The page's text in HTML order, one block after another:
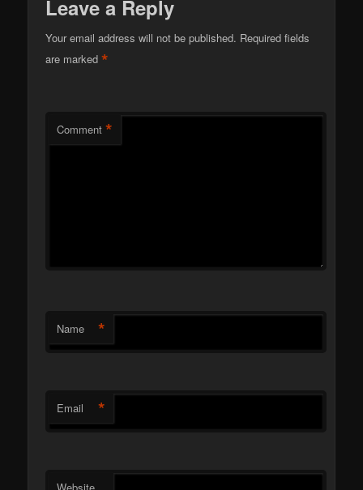
Leave a Reply
Your email address will not be published. Required fields
are marked*
Comment *
Name *
Email *